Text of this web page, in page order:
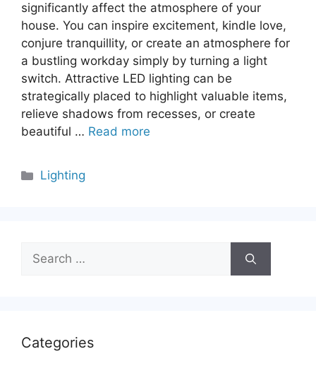
significantly affect the atmosphere of your
house. You can inspire excitement, kindle love,
conjure tranquillity, or create an atmosphere for
a bustling workday simply by turning a light
switch. Attractive LED lighting can be
strategically placed to highlight valuable items,
relieve shadows from recesses, or create
beautiful … Read more
Categories
Lighting
Search
for:
Categories